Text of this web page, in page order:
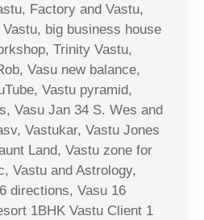
Factory and Vastu,
big business house
Trinity Vastu,
Vasu new balance,
Vastu pyramid,
Vasu Jan 34 S. Wes and
Vastukar, Vastu Jones
Land, Vastu zone for
Vastu and Astrology,
directions, Vasu 16
1BHK Vastu Client 1